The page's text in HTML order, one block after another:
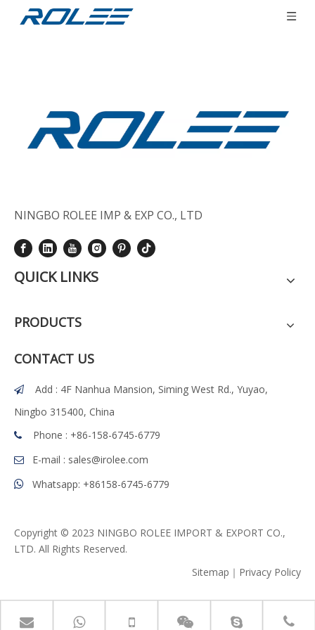
NINGBO ROLEE IMP & EXP CO., LTD
QUICK LINKS
PRODUCTS
CONTACT US

Add : 4F Nanhua Mansion, Siming West Rd., Yuyao,
Ningbo 315400, China
 Phone : +86-158-6745-6779
 E-mail : sales@irolee.com
 Whatsapp: +86158-6745-6779
Copyright © 2023 NINGBO ROLEE IMPORT & EXPORT CO.,
LTD. All Rights Reserved.
Sitemap ｜ Privacy Policy